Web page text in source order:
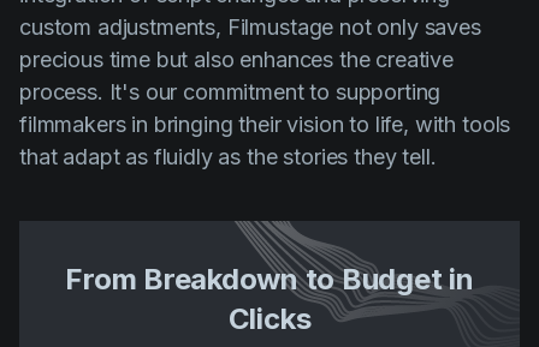
custom adjustments, Filmustage not only saves
precious time but also enhances the creative
process. It's our commitment to supporting
filmmakers in bringing their vision to life, with tools
that adapt as fluidly as the stories they tell.
From Breakdown to Budget in
Clicks